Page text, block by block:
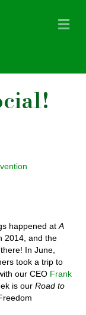
M
e
happened at A
2014, and the
In June,
took a trip to
our CEO Frank
is our Road to